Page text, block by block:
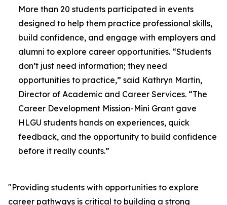
More than 20 students participated in events
designed to help them practice professional skills,
build confidence, and engage with employers and
alumni to explore career opportunities. “Students
don’t just need information; they need
opportunities to practice,” said Kathryn Martin,
Director of Academic and Career Services. “The
Career Development Mission-Mini Grant gave
HLGU students hands on experiences, quick
feedback, and the opportunity to build confidence
before it really counts.”
"Providing students with opportunities to explore
career pathways is critical to building a strong